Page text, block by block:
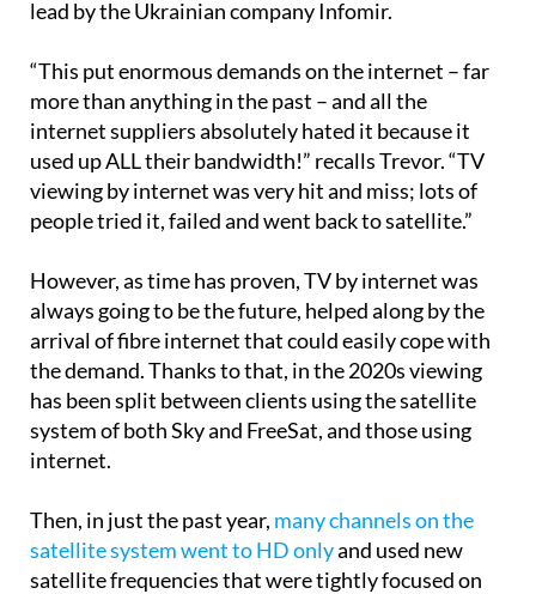
lead by the Ukrainian company Infomir.
“This put enormous demands on the internet – far
more than anything in the past – and all the
internet suppliers absolutely hated it because it
used up ALL their bandwidth!” recalls Trevor. “TV
viewing by internet was very hit and miss; lots of
people tried it, failed and went back to satellite.”
However, as time has proven, TV by internet was
always going to be the future, helped along by the
arrival of fibre internet that could easily cope with
the demand. Thanks to that, in the 2020s viewing
has been split between clients using the satellite
system of both Sky and FreeSat, and those using
internet.
Then, in just the past year, many channels on the
satellite system went to HD onlyand used new
satellite frequencies that were tightly focused on